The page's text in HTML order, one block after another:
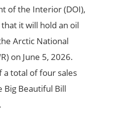
of the Interior (DOI),
it will hold an oil
Arctic National
on June 5, 2026.
a total of four sales
Big Beautiful Bill